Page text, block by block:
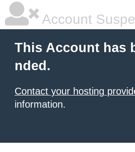
Account
This Account has
nded.
Contact your hosting
information.